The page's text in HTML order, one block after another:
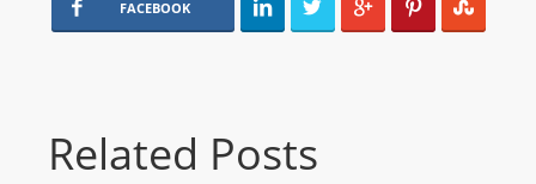
FACEBOOK
Related Posts